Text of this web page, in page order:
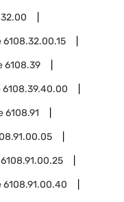
6108.32.00.15
6108.39
6108.39.40.00
6108.91
6108.91.00.25
6108.91.00.40